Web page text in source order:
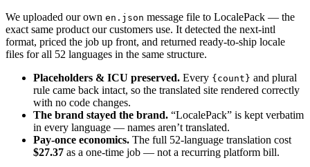
We uploaded our own en.json message file to LocalePack — the
exact same product our customers use. It detected the next-intl
format, priced the job up front, and returned ready-to-ship locale
files for all 52 languages in the same structure.
Placeholders & ICU preserved. Every {count} and plural
rule came back intact, so the translated site rendered correctly
with no code changes.
The brand stayed the brand. “LocalePack” is kept verbatim
in every language — names aren’t translated.
Pay-once economics. The full 52-language translation cost
$27.37 as a one-time job — not a recurring platform bill.